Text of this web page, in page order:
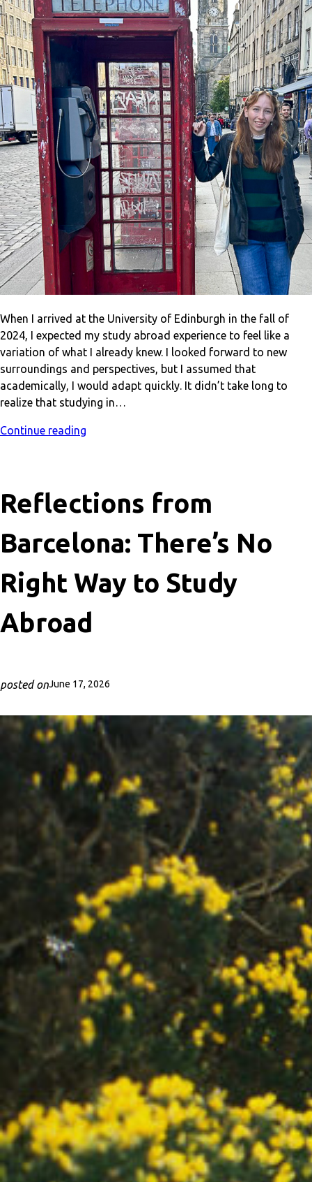
When I arrived at the University of Edinburgh in the fall of
2024, I expected my study abroad experience to feel like a
variation of what I already knew. I looked forward to new
surroundings and perspectives, but I assumed that
academically, I would adapt quickly. It didn’t take long to
realize that studying in…
Continue reading
Reflections from
Barcelona: There’s No
Right Way to Study
Abroad
posted onJune 17, 2026